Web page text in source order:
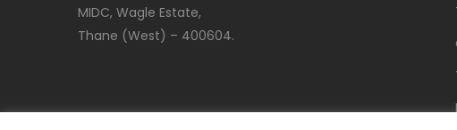
MIDC, Wagle Estate,
Thane (West) – 400604.